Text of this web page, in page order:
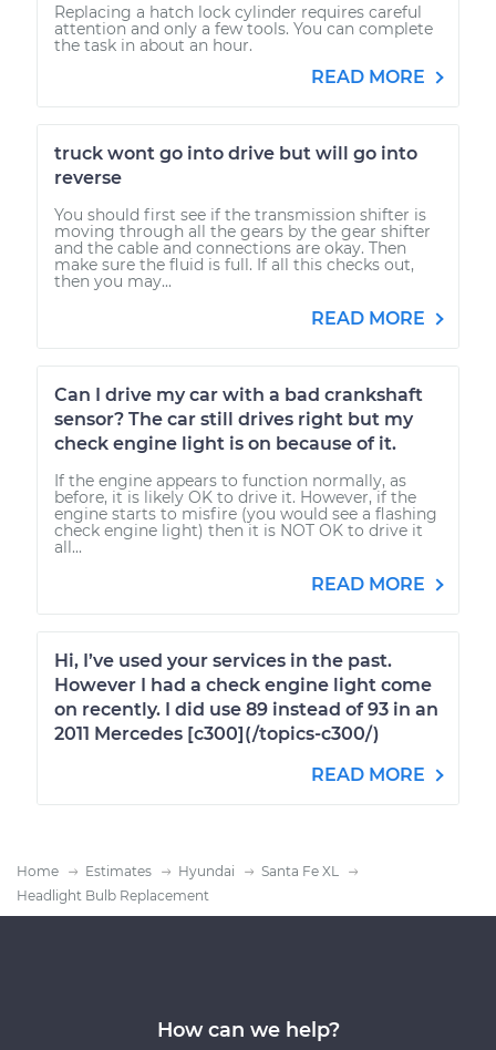
Replacing a hatch lock cylinder requires careful
attention and only a few tools. You can complete
the task in about an hour.
READ MORE
truck wont go into drive but will go into
reverse
You should first see if the transmission shifter is
moving through all the gears by the gear shifter
and the cable and connections are okay. Then
make sure the fluid is full. If all this checks out,
then you may...
READ MORE
Can I drive my car with a bad crankshaft
sensor? The car still drives right but my
check engine light is on because of it.
If the engine appears to function normally, as
before, it is likely OK to drive it. However, if the
engine starts to misfire (you would see a flashing
check engine light) then it is NOT OK to drive it
all...
READ MORE
Hi, I’ve used your services in the past.
However I had a check engine light come
on recently. I did use 89 instead of 93 in an
2011 Mercedes [c300](/topics-c300/)
READ MORE
Home Estimates Hyundai
Santa Fe XL
Headlight Bulb Replacement
How can we help?